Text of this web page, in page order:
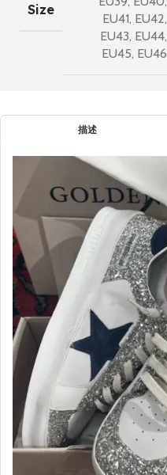
Size
EU41, EU42,
EU43, EU44,
EU45, EU46
描述